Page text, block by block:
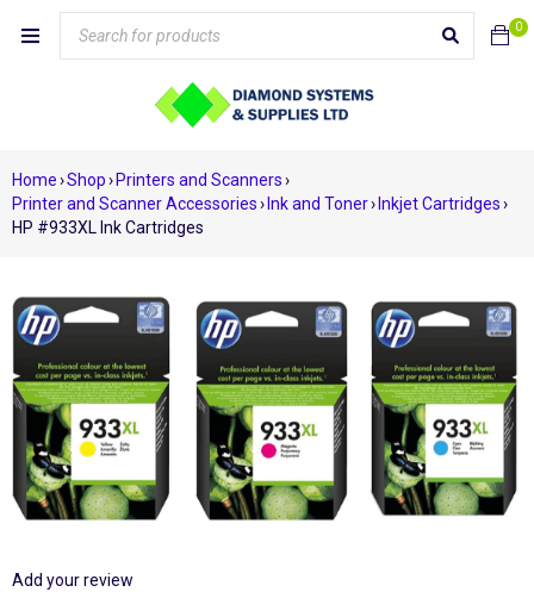
0
Home›Shop› Printers and Scanners›
Printer and Scanner Accessories› Ink and Toner› Inkjet Cartridges›
HP #933XL Ink Cartridges
Add your review